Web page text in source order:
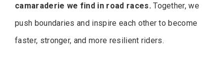
camaraderie we find in road races. Together, we
push boundaries and inspire each other to become
faster, stronger, and more resilient riders.